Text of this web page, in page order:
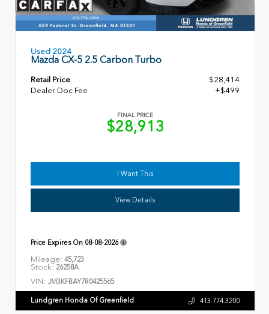
Used 2024
Mazda CX-5 2.5 Carbon Turbo
Retail Price
$28,414
Dealer Doc Fee
+$499
FINAL PRICE
$28,913
I Want This
View Details
Price Expires On 08-08-2026
Mileage: 45,723
Stock: 26258A
VIN: JM3KFBAY7R0425565
Lundgren Honda Of Greenfield 413.774.3200